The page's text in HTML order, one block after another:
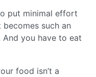
put minimal effort
such an
you have to eat
food isn’t a